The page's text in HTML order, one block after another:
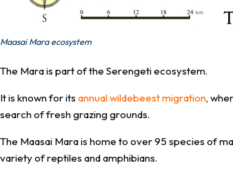
Maasai Mara ecosystem
The Mara is part of the Serengeti ecosystem.
It is known for its annual wildebeest migration,
search of fresh grazing grounds.
The Maasai Mara is home to over 95 species of
variety of reptiles and amphibians.